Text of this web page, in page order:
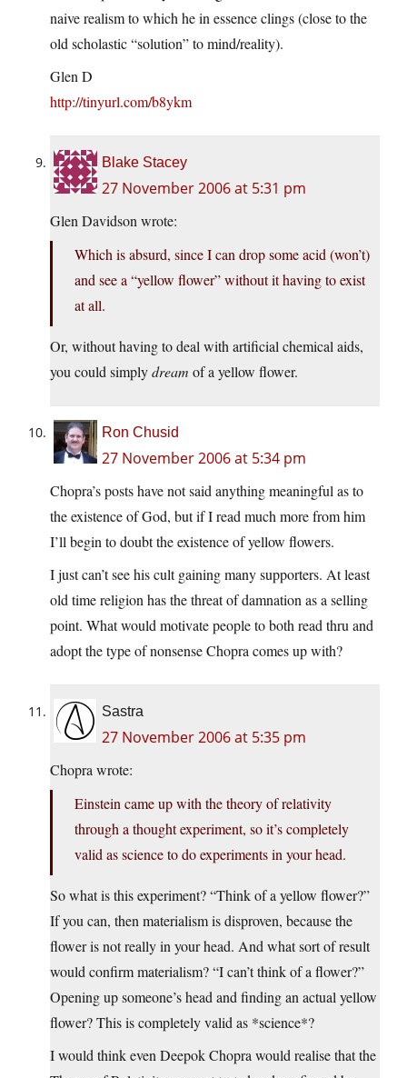
naive realism to which he in essence clings (close to the
old scholastic “solution” to mind/reality).
Glen D
http://tinyurl.com/b8ykm
Blake Stacey
27 November 2006 at 5:31 pm
Glen Davidson wrote:
Which is absurd, since I can drop some acid (won’t)
and see a “yellow flower” without it having to exist
at all.
Or, without having to deal with artificial chemical aids,
you could simplydream of a yellow flower.
Ron Chusid
27 November 2006 at 5:34 pm
Chopra’s posts have not said anything meaningful as to
the existence of God, but if I read much more from him
I’ll begin to doubt the existence of yellow flowers.
I just can’t see his cult gaining many supporters. At least
old time religion has the threat of damnation as a selling
point. What would motivate people to both read thru and
adopt the type of nonsense Chopra comes up with?
Sastra
27 November 2006 at 5:35 pm
Chopra wrote:
Einstein came up with the theory of relativity
through a thought experiment, so it’s completely
valid as science to do experiments in your head.
So what is this experiment? “Think of a yellow flower?”
If you can, then materialism is disproven, because the
flower is not really in your head. And what sort of result
would confirm materialism? “I can’t think of a flower?”
Opening up someone’s head and finding an actual yellow
flower? This is completely valid as *science*?
I would think even Deepok Chopra would realise that the